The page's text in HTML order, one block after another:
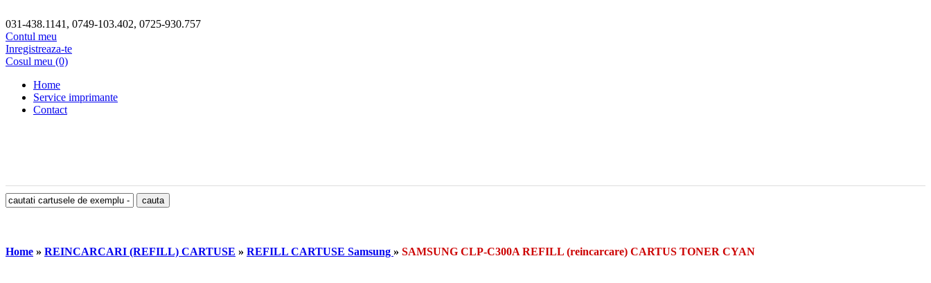
031-438.1141, 0749-103.402, 0725-930.757
Contul meu
Inregistreaza-te
Cosul meu (0)
Home
Service imprimante
Contact
Home » REINCARCARI (REFILL) CARTUSE » REFILL CARTUSE Samsung » SAMSUNG CLP-C300A REFILL (reincarcare) CARTUS TONER CYAN